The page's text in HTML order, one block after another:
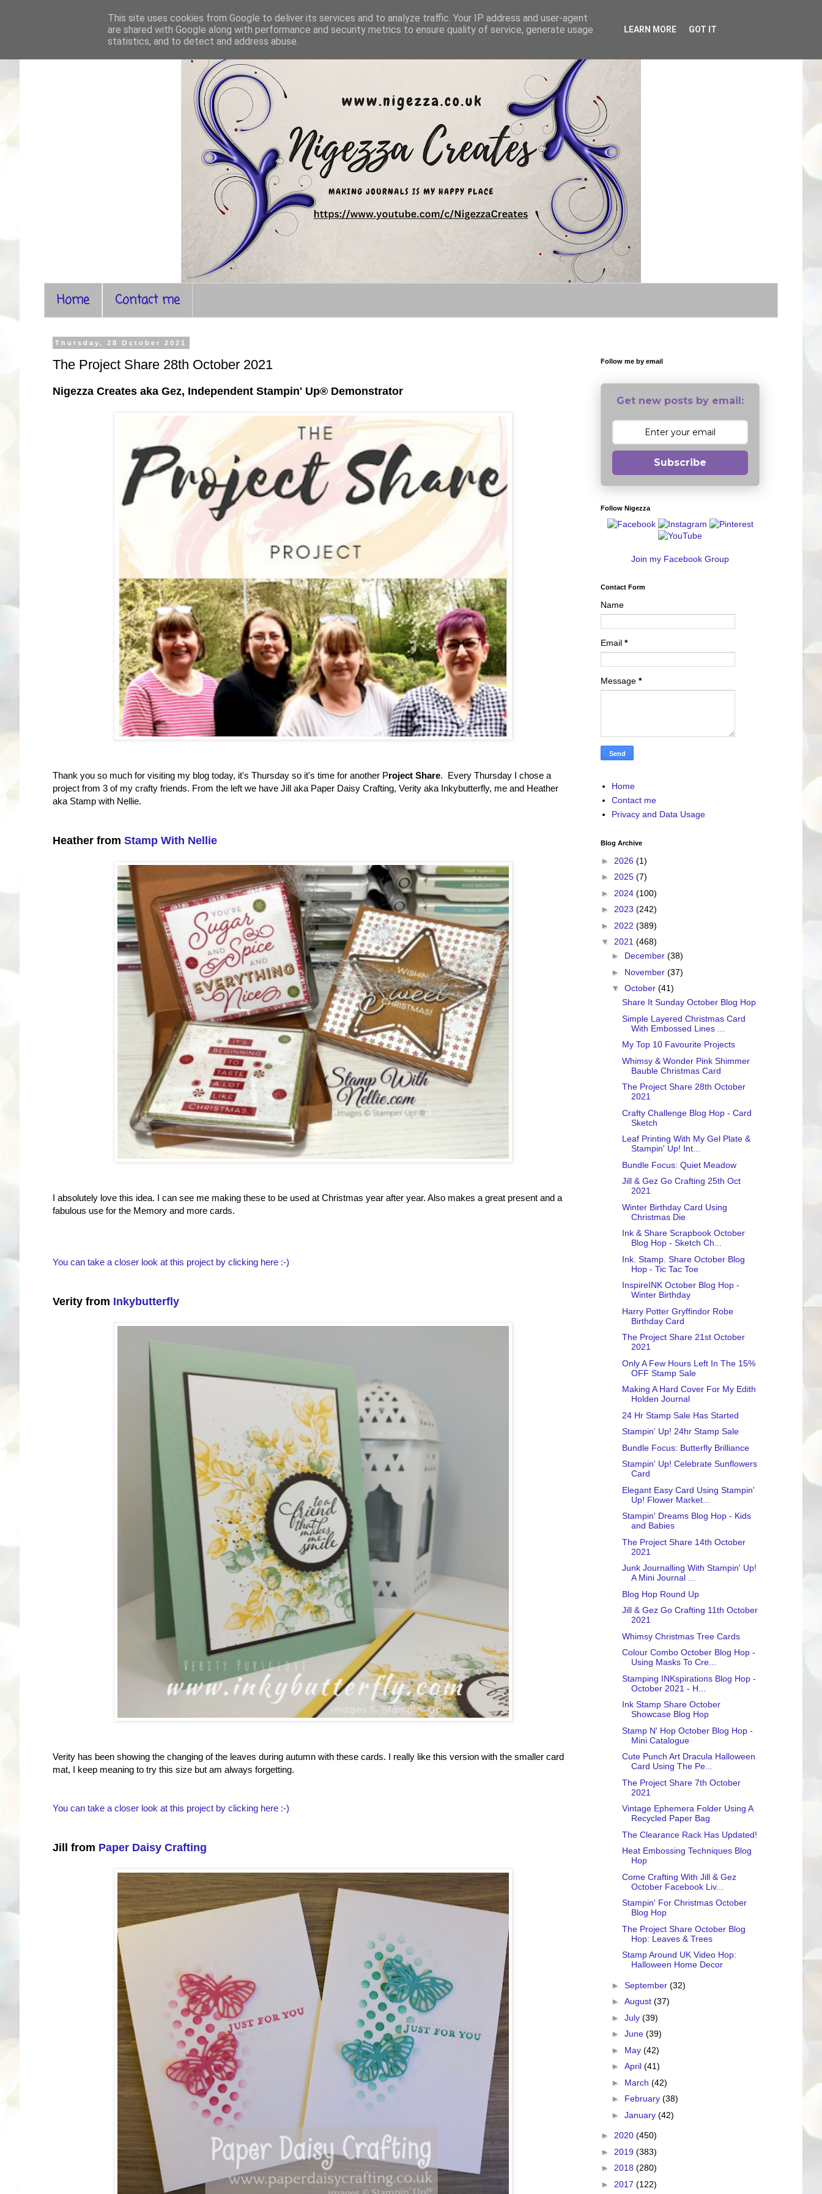
Home Contact me
Thursday, 28 October 2021
The Project Share 28th October 2021
Nigezza Creates aka Gez, Independent Stampin' Up® Demonstrator
Thank you so much for visiting my blog today, it's Thursday so it's time for another Project Share. Every Thursday I chose a
project from 3 of my crafty friends. From the left we have Jill aka Paper Daisy Crafting, Verity aka Inkybutterfly, me and Heather
aka Stamp with Nellie.
Heather from Stamp With Nellie
I absolutely love this idea. I can see me making these to be used at Christmas year after year. Also makes a great present and a
fabulous use for the Memory and more cards.
You can take a closer look at this project by clicking here :-)
Verity from Inkybutterfly
Verity has been showing the changing of the leaves during autumn with these cards. I really like this version with the smaller card
mat, I keep meaning to try this size but am always forgetting.
You can take a closer look at this project by clicking here :-)
Jill from Paper Daisy Crafting
Follow me by email
Get new posts by email:
Subscribe
Follow Nigezza
Join my Facebook Group
Contact Form
Name
Email *
Message *
Home
Contact me
Privacy and Data Usage
Blog Archive
► 2026 (1)
► 2025 (7)
► 2024 (100)
► 2023 (242)
► 2022 (389)
▼ 2021 (468)
► December (38)
► November (37)
▼ October (41)
Share It Sunday October Blog Hop
Simple Layered Christmas Card
With Embossed Lines ...
My Top 10 Favourite Projects
Whimsy & Wonder Pink Shimmer
Bauble Christmas Card
The Project Share 28th October
2021
Crafty Challenge Blog Hop - Card
Sketch
Leaf Printing With My Gel Plate &
Stampin' Up! Int...
Bundle Focus: Quiet Meadow
Jill & Gez Go Crafting 25th Oct
2021
Winter Birthday Card Using
Christmas Die
Ink & Share Scrapbook October
Blog Hop - Sketch Ch...
Ink. Stamp. Share October Blog
Hop - Tic Tac Toe
InspireINK October Blog Hop -
Winter Birthday
Harry Potter Gryffindor Robe
Birthday Card
The Project Share 21st October
2021
Only A Few Hours Left In The 15%
OFF Stamp Sale
Making A Hard Cover For My Edith
Holden Journal
24 Hr Stamp Sale Has Started
Stampin' Up! 24hr Stamp Sale
Bundle Focus: Butterfly Brilliance
Stampin' Up! Celebrate Sunflowers
Card
Elegant Easy Card Using Stampin'
Up! Flower Market...
Stampin' Dreams Blog Hop - Kids
and Babies
The Project Share 14th October
2021
Junk Journalling With Stampin' Up!
A Mini Journal ...
Blog Hop Round Up
Jill & Gez Go Crafting 11th October
2021
Whimsy Christmas Tree Cards
Colour Combo October Blog Hop -
Using Masks To Cre...
Stamping INKspirations Blog Hop -
October 2021 - H...
Ink Stamp Share October
Showcase Blog Hop
Stamp N' Hop October Blog Hop -
Mini Catalogue
Cute Punch Art Dracula Halloween
Card Using The Pe...
The Project Share 7th October
2021
Vintage Ephemera Folder Using A
Recycled Paper Bag
The Clearance Rack Has Updated!
Heat Embossing Techniques Blog
Hop
Come Crafting With Jill & Gez
October Facebook Liv...
Stampin' For Christmas October
Blog Hop
The Project Share October Blog
Hop: Leaves & Trees
Stamp Around UK Video Hop:
Halloween Home Decor
► September (32)
► August (37)
► July (39)
► June (39)
► May (42)
► April (41)
► March (42)
► February (38)
► January (42)
► 2020 (450)
► 2019 (383)
► 2018 (280)
► 2017 (122)
This site uses cookies from Google to deliver its services and to analyze traffic. Your IP address and user-agent
are shared with Google along with performance and security metrics to ensure quality of service, generate usage
statistics, and to detect and address abuse.
LEARN MORE GOT IT